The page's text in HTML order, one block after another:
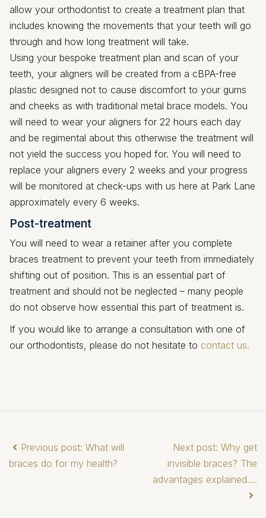
allow your orthodontist to create a treatment plan that
includes knowing the movements that your teeth will go
through and how long treatment will take.
Using your bespoke treatment plan and scan of your
teeth, your aligners will be created from a cBPA-free
plastic designed not to cause discomfort to your gums
and cheeks as with traditional metal brace models. You
will need to wear your aligners for 22 hours each day
and be regimental about this otherwise the treatment will
not yield the success you hoped for. You will need to
replace your aligners every 2 weeks and your progress
will be monitored at check-ups with us here at Park Lane
approximately every 6 weeks.
Post-treatment
You will need to wear a retainer after you complete
braces treatment to prevent your teeth from immediately
shifting out of position. This is an essential part of
treatment and should not be neglected – many people
do not observe how essential this part of treatment is.
If you would like to arrange a consultation with one of
our orthodontists, please do not hesitate to contact us.
Previous post: What will
braces do for my health?
Next post: Why get
invisible braces? The
advantages explained….